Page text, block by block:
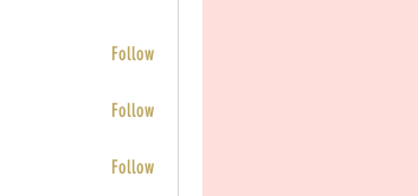
Follow
Follow
Follow